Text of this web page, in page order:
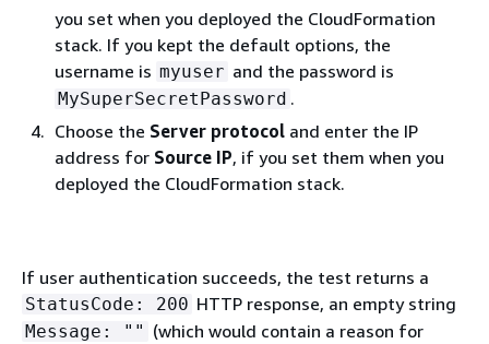
you set when you deployed the CloudFormation
stack. If you kept the default options, the
username is myuser and the password is
MySuperSecretPassword .
Choose the Server protocol and enter the IP
address for Source IP, if you set them when you
deployed the CloudFormation stack.
If user authentication succeeds, the test returns a
StatusCode: 200 HTTP response, an empty string
Message: "" (which would contain a reason for